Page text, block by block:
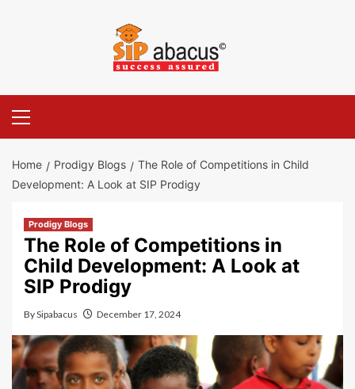
Menu
Home Prodigy Blogs
The Role of Competitions in Child
Development: A Look at SIP Prodigy
Prodigy Blogs
The Role of Competitions in
Child Development: A Look at
SIP Prodigy
BySipabacus December 17, 2024